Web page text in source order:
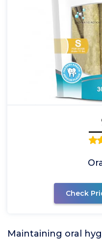
Check
Maintaining oral